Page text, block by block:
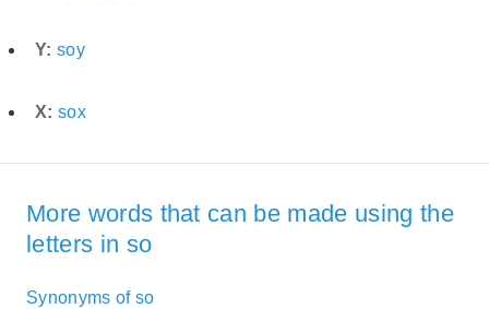
Y: soy
X: sox
More words that can be made using the
letters in so
Synonyms of so